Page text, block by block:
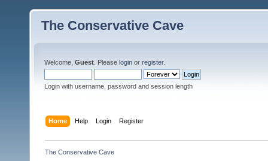
The Conservative Cave
Welcome, Guest . Please login or register.
Login with username, password and session length
Home Help Login Register
The Conservative Cave